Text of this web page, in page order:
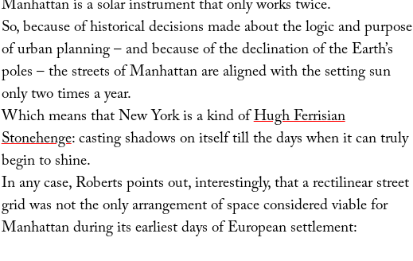
Manhattan is a solar instrument that only works twice.
So, because of historical decisions made about the logic and purpose
of urban planning – and because of the declination of the Earth’s
poles – the streets of Manhattan are aligned with the setting sun
only two times a year.
Which means that New York is a kind ofHugh Ferrisian
Stonehenge: casting shadows on itself till the days when it can truly
begin to shine.
In any case, Roberts points out, interestingly, that a rectilinear street
grid was not the only arrangement of space considered viable for
Manhattan during its earliest days of European settlement: